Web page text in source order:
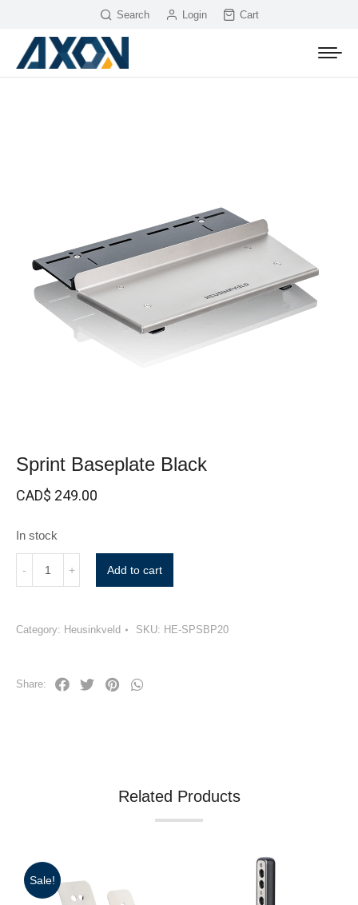
Search Login Cart
Sprint Baseplate Black
CAD$ 249.00
In stock
Add to cart
Category: Heusinkveld SKU: HE-SPSBP20
Share:
Related Products
Sale!